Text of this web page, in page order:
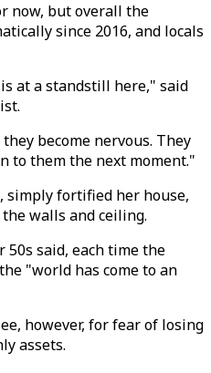
now, but overall the
since 2016, and locals
at a standstill here," said
become nervous. They
to them the next moment."
fortified her house,
walls and ceiling.
said, each time the
"world has come to an
however, for fear of losing
assets.